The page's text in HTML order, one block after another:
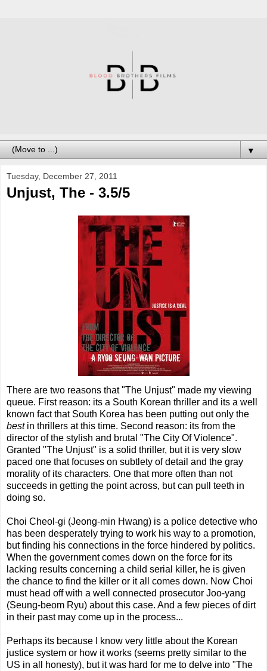
▼
Tuesday, December 27, 2011
Unjust, The - 3.5/5
There are two reasons that "The Unjust" made my viewing
queue. First reason: its a South Korean thriller and its a well
known fact that South Korea has been putting out only the
best in thrillers at this time. Second reason: its from the
director of the stylish and brutal "The City Of Violence".
Granted "The Unjust" is a solid thriller, but it is very slow
paced one that focuses on subtlety of detail and the gray
morality of its characters. One that more often than not
succeeds in getting the point across, but can pull teeth in
doing so.
Choi Cheol-gi (Jeong-min Hwang) is a police detective who
has been desperately trying to work his way to a promotion,
but finding his connections in the force hindered by politics.
When the government comes down on the force for its
lacking results concerning a child serial killer, he is given
the chance to find the killer or it all comes down. Now Choi
must head off with a well connected prosecutor Joo-yang
(Seung-beom Ryu) about this case. And a few pieces of dirt
in their past may come up in the process...
Perhaps its because I know very little about the Korean
justice system or how it works (seems pretty similar to the
US in all honesty), but it was hard for me to delve into "The